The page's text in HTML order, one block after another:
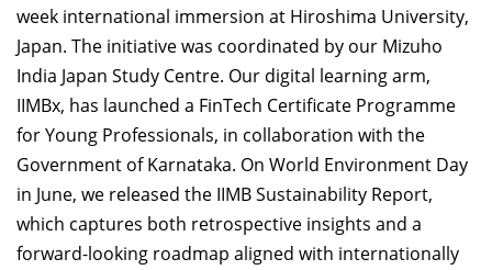
week international immersion at Hiroshima University,
Japan. The initiative was coordinated by our Mizuho
India Japan Study Centre. Our digital learning arm,
IIMBx, has launched a FinTech Certificate Programme
for Young Professionals, in collaboration with the
Government of Karnataka. On World Environment Day
in June, we released the IIMB Sustainability Report,
which captures both retrospective insights and a
forward-looking roadmap aligned with internationally